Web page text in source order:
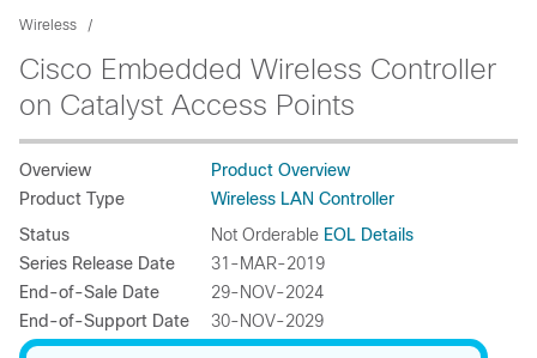
Wireless
Cisco Embedded Wireless Controller
on Catalyst Access Points
Overview
Product Overview
Product Type
Wireless LAN Controller
Status
Not Orderable EOL Details
Series Release Date
31-MAR-2019
End-of-Sale Date
29-NOV-2024
End-of-Support Date
30-NOV-2029